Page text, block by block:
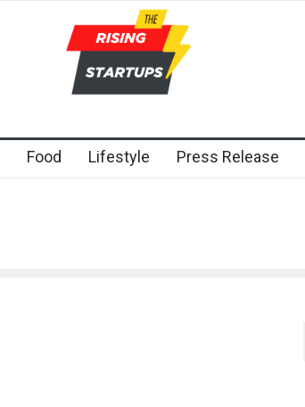
Food Lifestyle Press Release